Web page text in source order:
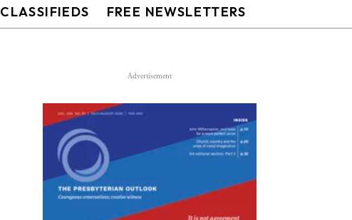
CLASSIFIEDS FREE NEWSLETTERS
Advertisement